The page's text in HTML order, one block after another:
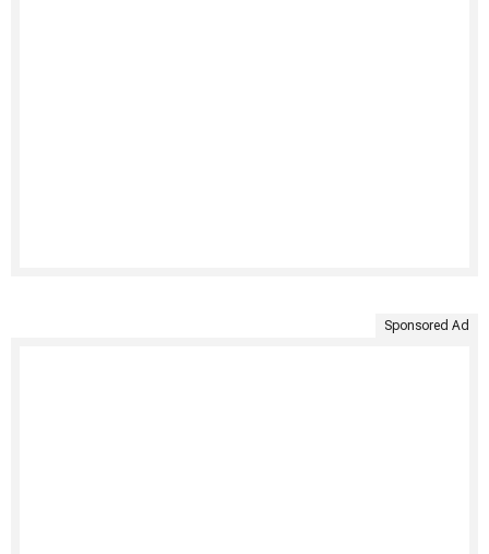
Sponsored Ad